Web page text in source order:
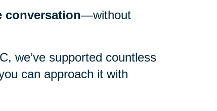
conversation—without
we’ve supported countless
can approach it with